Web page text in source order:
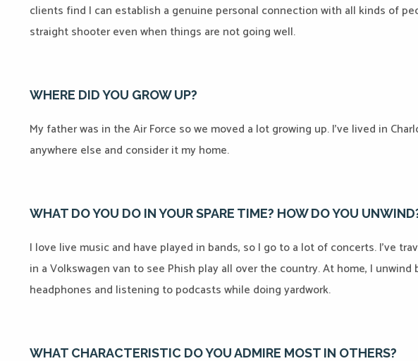
clients find I can establish a genuine personal connection with all kinds of
straight shooter even when things are not going well.
WHERE DID YOU GROW UP?
My father was in the Air Force so we moved a lot growing up. I’ve lived in
anywhere else and consider it my home.
WHAT DO YOU DO IN YOUR SPARE TIME? HOW DO YOU
I love live music and have played in bands, so I go to a lot of concerts. I’ve
in a Volkswagen van to see Phish play all over the country. At home, I
headphones and listening to podcasts while doing yardwork.
WHAT CHARACTERISTIC DO YOU ADMIRE MOST IN OTHERS?